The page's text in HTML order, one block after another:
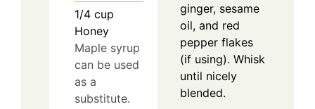
1/4 cup
Honey
Maple syrup
can be used
as a
substitute.
ginger, sesame
oil, and red
pepper flakes
(if using). Whisk
until nicely
blended.